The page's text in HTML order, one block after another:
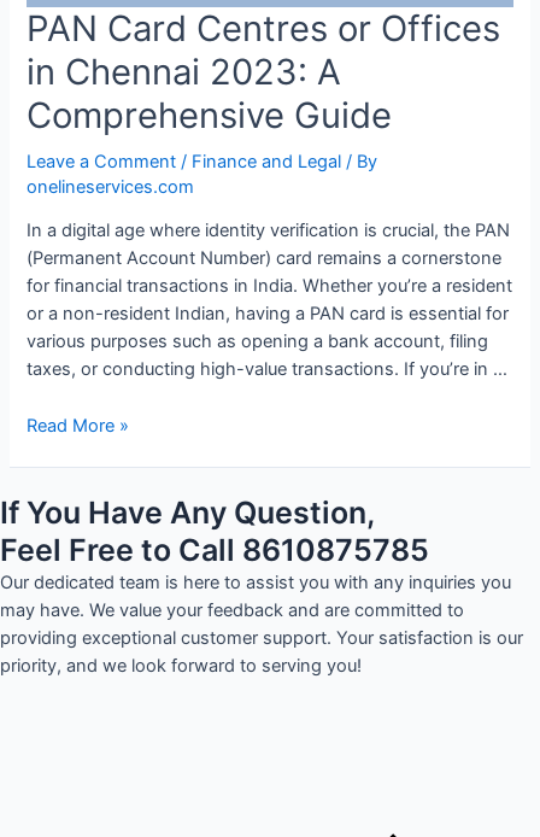
PAN Card Centres or Offices
in Chennai 2023: A
Comprehensive Guide
Leave a Comment / Finance and Legal / By
onelineservices.com
In a digital age where identity verification is crucial, the PAN
(Permanent Account Number) card remains a cornerstone
for financial transactions in India. Whether you’re a resident
or a non-resident Indian, having a PAN card is essential for
various purposes such as opening a bank account, filing
taxes, or conducting high-value transactions. If you’re in …
Read More »
If You Have Any Question,
Feel Free to Call 8610875785
Our dedicated team is here to assist you with any inquiries you
may have. We value your feedback and are committed to
providing exceptional customer support. Your satisfaction is our
priority, and we look forward to serving you!